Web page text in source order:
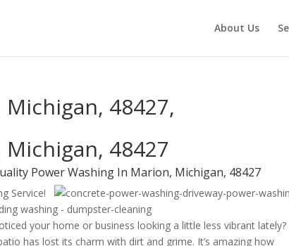
About Us
48427,
48427
Power Washing In Marion, Michigan, 48427
Service!
your home or business looking a little less vibrant lately?
has lost its charm with dirt and grime. It’s amazing how